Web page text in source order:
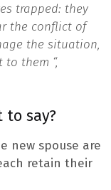
trapped: they
the conflict of
the situation,
them “,
to say?
new spouse are
retain their